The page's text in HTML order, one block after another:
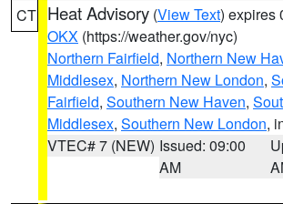
CT Heat Advisory (View Text) expires
OKX (https://weather.gov/nyc)
Northern Fairfield, Northern New
Middlesex, Northern New London,
Fairfield, Southern New Haven,
Middlesex, Southern New London,
VTEC# 7 (NEW) Issued: 09:00
AM